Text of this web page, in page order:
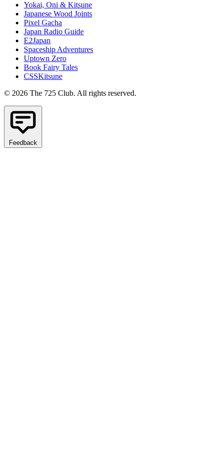
Yokai, Oni & Kitsune
Japanese Wood Joints
Pixel Gacha
Japan Radio Guide
E2Japan
Spaceship Adventures
Uptown Zero
Book Fairy Tales
CSSKitsune
© 2026 The 725 Club. All rights reserved.
Feedback